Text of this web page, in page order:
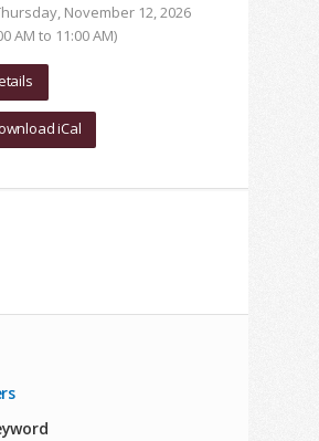
November 12, 2026
AM to 11:00 AM)
iCal